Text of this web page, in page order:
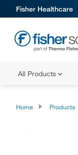
Fisher Healthcare
All Products
Home Products